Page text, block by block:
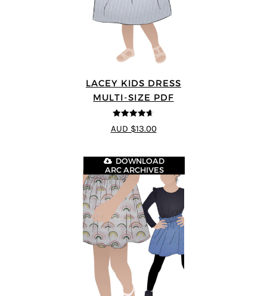
LACEY KIDS DRESS
MULTI-SIZE PDF
4.59
out of
5
AUD $13.00
DOWNLOAD
ARC ARCHIVES